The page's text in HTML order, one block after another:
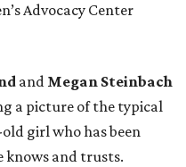
Advocacy Center
and Megan Steinbach
a picture of the typical
girl who has been
knows and trusts.